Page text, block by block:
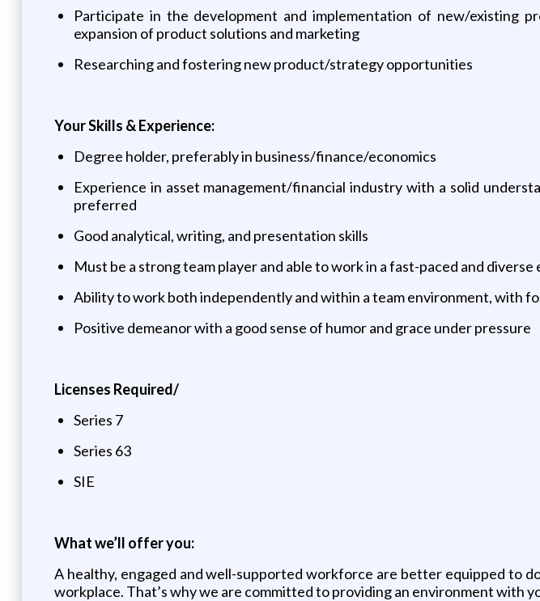
Participate in the development and implementation of new/existing
expansion of product solutions and marketing
Researching and fostering new product/strategy opportunities
Your Skills & Experience:
Degree holder, preferably in business/finance/economics
Experience in asset management/financial industry with a solid
preferred
Good analytical, writing, and presentation skills
Must be a strong team player and able to work in a fast-paced and
Ability to work both independently and within a team environment, with
Positive demeanor with a good sense of humor and grace under pressure
Licenses Required/
Series 7
Series 63
SIE
What we’ll offer you:
A healthy, engaged and well-supported workforce are better equipped to
workplace. That’s why we are committed to providing an environment with